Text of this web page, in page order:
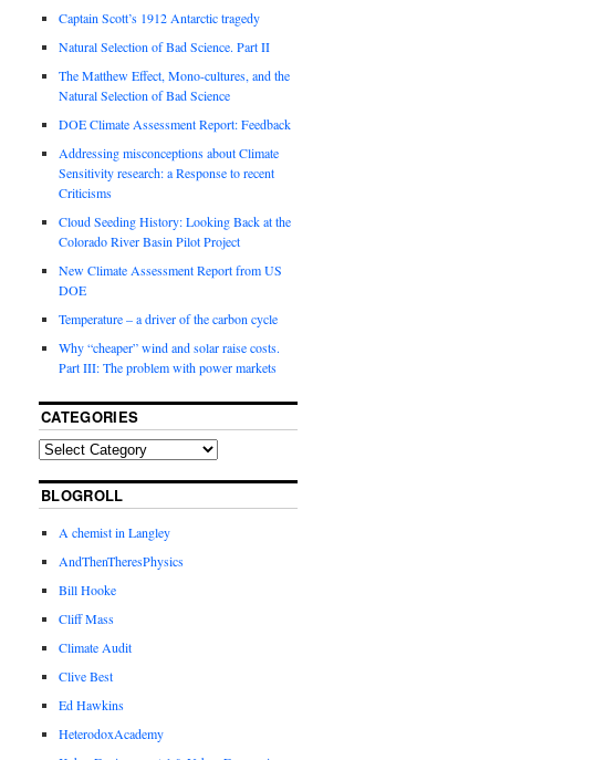
Captain Scott’s 1912 Antarctic tragedy
Natural Selection of Bad Science. Part II
The Matthew Effect, Mono-cultures, and the
Natural Selection of Bad Science
DOE Climate Assessment Report: Feedback
Addressing misconceptions about Climate
Sensitivity research: a Response to recent
Criticisms
Cloud Seeding History: Looking Back at the
Colorado River Basin Pilot Project
New Climate Assessment Report from US
DOE
Temperature – a driver of the carbon cycle
Why “cheaper” wind and solar raise costs.
Part III: The problem with power markets
CATEGORIES
BLOGROLL
A chemist in Langley
AndThenTheresPhysics
Bill Hooke
Cliff Mass
Climate Audit
Clive Best
Ed Hawkins
HeterodoxAcademy